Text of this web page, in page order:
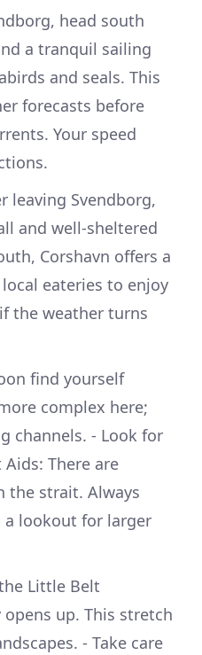
head south
a tranquil sailing
and seals. This
forecasts before
Your speed
leaving Svendborg,
and well-sheltered
Corshavn offers a
eateries to enjoy
the weather turns
find yourself
complex here;
channels. - Look for
There are
the strait. Always
lookout for larger
Little Belt
up. This stretch
- Take care